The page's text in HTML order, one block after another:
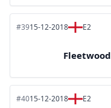
#3915-12-2018 E2
Fleetwood
#4015-12-2018 E2